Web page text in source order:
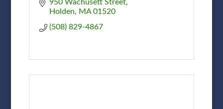
950 Wachusett Street
Holden
MA 01520
(508) 829-4867